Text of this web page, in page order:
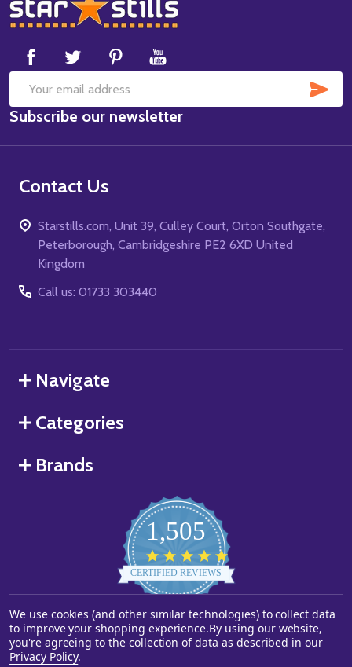
Footer
Start
Email
Address
Subscribe our newsletter
Contact Us
Starstills.com, Unit 39, Culley Court, Orton Southgate,
Peterborough, Cambridgeshire PE2 6XD United
Kingdom
Call us: 01733 303440
Navigate
Categories
Brands
1,505
star
rating
CERTIFIED REVIEWS
Powered by YOTPO
©2026Starstills.com.
We use cookies (and other similar technologies) to collect data
to improve your shopping experience.By using our website,
you're agreeing to the collection of data as described in our
Privacy Policy.